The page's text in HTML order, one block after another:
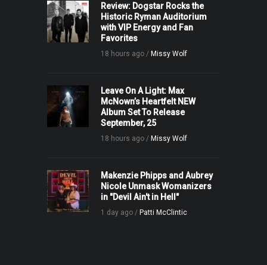
Review: Dogstar Rocks the
Historic Ryman Auditorium
with VIP Energy and Fan
Favorites
18 hours ago / Missy Wolf
Leave On A Light: Max
McNown’s Heartfelt NEW
Album Set To Release
September, 25
18 hours ago / Missy Wolf
Makenzie Phipps and Aubrey
Nicole Unmask Womanizers
in "Devil Ain't in Hell"
1 day ago / Patti McClintic